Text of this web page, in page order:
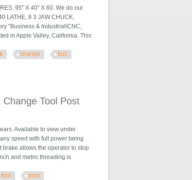
95" X 40" X 60. We do our
LATHE, 8 3 JAW CHUCK,
"Business & Industrial\CNC,
in Apple Valley, California. This
change
tool
Tool Post
Available to view under
speed with full power being
brake allows the operator to stop
and metric threading is
tool post